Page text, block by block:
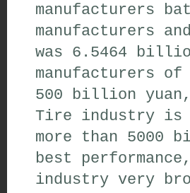
manufacturers
manufacturers
was 6.5464
manufacturers
500 billion yuan,
Tire industry is
more than 5000
best
industry very